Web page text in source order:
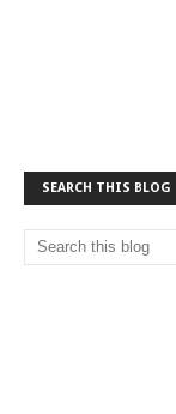
SEARCH THIS BLOG